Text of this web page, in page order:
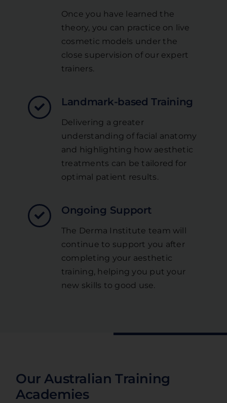
Once you have learned the
theory, you can practice on live
cosmetic models under the
close supervision of our expert
trainers.
Landmark-based Training
Delivering a greater
understanding of facial anatomy
and highlighting how aesthetic
treatments can be tailored for
optimal patient results.
Ongoing Support
The Derma Institute team will
continue to support you after
completing your aesthetic
training, helping you put your
new skills to good use.
Our Australian Training
Academies